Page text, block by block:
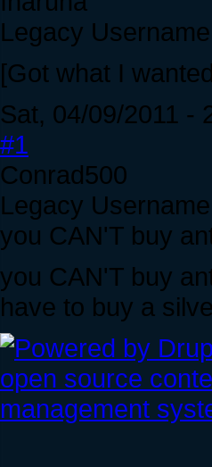
Legacy Username
[Got what I
Sat, 04/09/2011 -
#1
Conrad500
Legacy Username
you CAN'T buy
you CAN'T buy
have to buy a